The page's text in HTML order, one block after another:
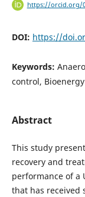
https://orcid.org/
DOI: https://
Keywords:
control, Bioenergy
Abstract
This study
recovery and
performance of a
that has received